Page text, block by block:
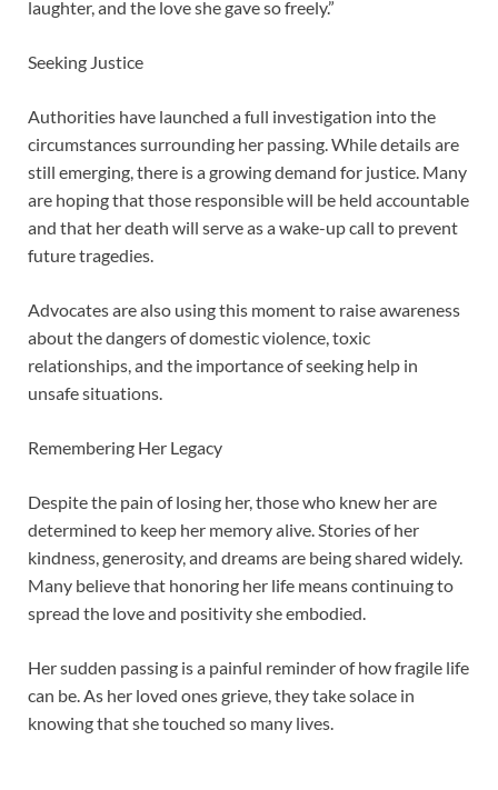
laughter, and the love she gave so freely.”
Seeking Justice
Authorities have launched a full investigation into the
circumstances surrounding her passing. While details are
still emerging, there is a growing demand for justice. Many
are hoping that those responsible will be held accountable
and that her death will serve as a wake-up call to prevent
future tragedies.
Advocates are also using this moment to raise awareness
about the dangers of domestic violence, toxic
relationships, and the importance of seeking help in
unsafe situations.
Remembering Her Legacy
Despite the pain of losing her, those who knew her are
determined to keep her memory alive. Stories of her
kindness, generosity, and dreams are being shared widely.
Many believe that honoring her life means continuing to
spread the love and positivity she embodied.
Her sudden passing is a painful reminder of how fragile life
can be. As her loved ones grieve, they take solace in
knowing that she touched so many lives.